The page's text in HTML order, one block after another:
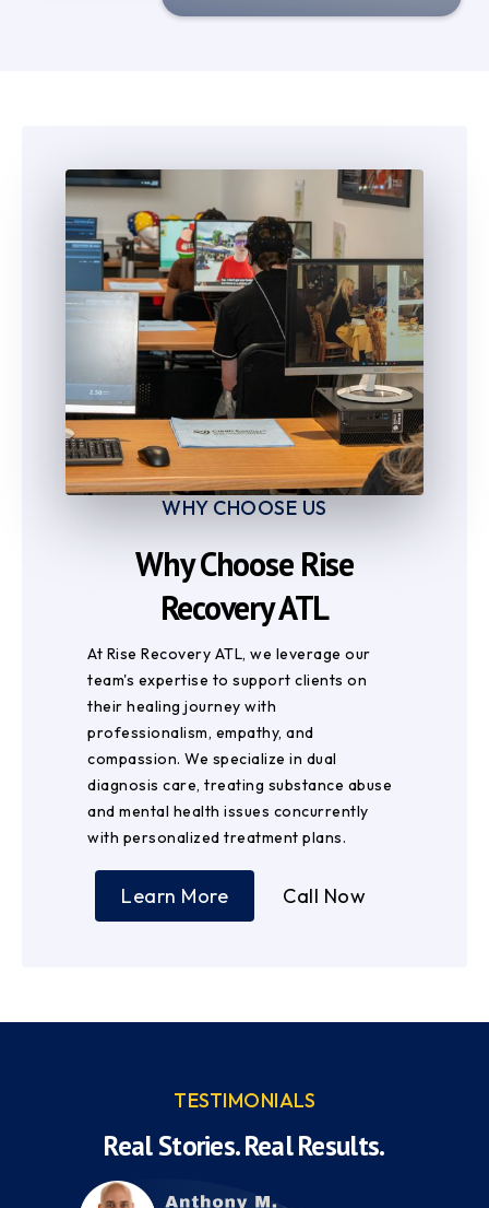
5
8
9
5
8
WHY CHOOSE US
Why Choose Rise
Recovery ATL
At Rise Recovery ATL, we leverage our
team's expertise to support clients on
their healing journey with
professionalism, empathy, and
compassion. We specialize in dual
diagnosis care, treating substance abuse
and mental health issues concurrently
with personalized treatment plans.
Learn More Call Now
TESTIMONIALS
Real Stories. Real Results.